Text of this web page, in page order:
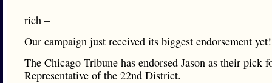
rich –
Our campaign just received its biggest endorsement yet!
The Chicago Tribune has endorsed Jason as their pick
Representative of the 22nd District.